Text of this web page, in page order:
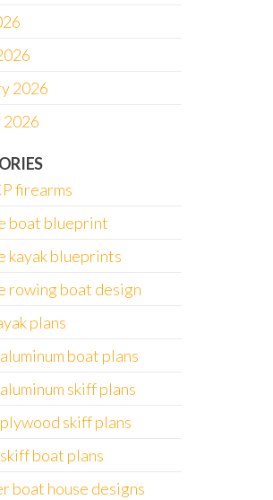
2026
2026
firearms
boat blueprint
kayak blueprints
rowing boat design
plans
boat plans
skiff plans
skiff plans
boat plans
boat house designs